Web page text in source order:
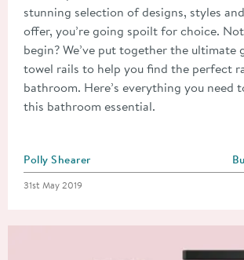
stunning selection of designs, styles
offer, you’re going spoilt for choice.
begin? We’ve put together the ultimate
towel rails to help you find the perfect
bathroom. Here’s everything you need
this bathroom essential.
Posted by
Polly Shearer
Posted on
31st May 2019